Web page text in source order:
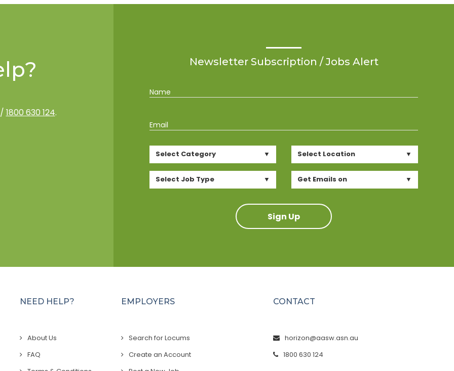
1800 630 124.
Newsletter Subscription / Jobs Alert
Name
Email
Select Category Select Location
Select Job Type Get Emails on
Sign Up
NEED HELP?
About Us
FAQ
EMPLOYERS
Search for Locums
Create an Account
CONTACT
horizon@aasw.asn.au
1800 630 124